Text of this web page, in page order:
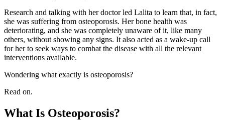
Research and talking with her doctor led Lalita to learn that, in fact,
she was suffering from osteoporosis. Her bone health was
deteriorating, and she was completely unaware of it, like many
others, without showing any signs. It also acted as a wake-up call
for her to seek ways to combat the disease with all the relevant
interventions available.
Wondering what exactly is osteoporosis?
Read on.
What Is Osteoporosis?